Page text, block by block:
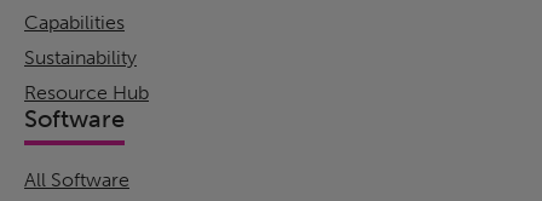
Capabilities
Sustainability
Resource Hub
Software
All Software